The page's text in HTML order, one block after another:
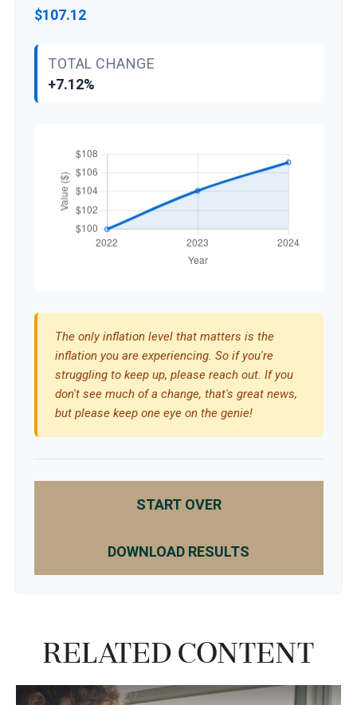
$107.12
TOTAL CHANGE
+7.12%
The only inflation level that matters is the
inflation you are experiencing. So if you're
struggling to keep up, please reach out. If you
don't see much of a change, that's great news,
but please keep one eye on the genie!
START OVER
DOWNLOAD RESULTS
Related Content